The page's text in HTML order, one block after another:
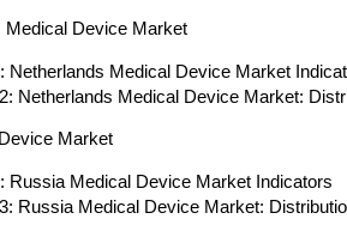
Medical Device Market
Netherlands Medical Device Market
Netherlands Medical Device Market:
Market
Russia Medical Device Market Indicators
Russia Medical Device Market: